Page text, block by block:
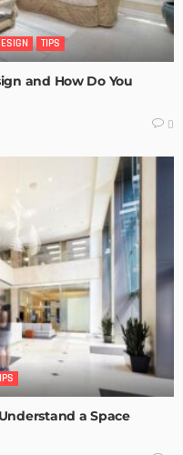
TIPS
and How Do You
0
a Space